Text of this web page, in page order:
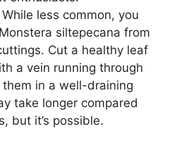
While less common, you
siltepecana from
Cut a healthy leaf
a vein running through
in a well-draining
take longer compared
but it’s possible.